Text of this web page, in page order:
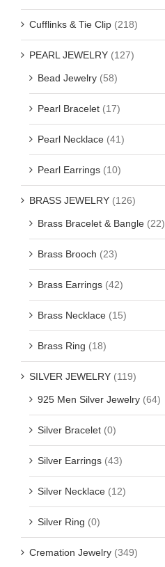
Cufflinks & Tie Clip (218)
PEARL JEWELRY (127)
Bead Jewelry (58)
Pearl Bracelet (17)
Pearl Necklace (41)
Pearl Earrings (10)
BRASS JEWELRY (126)
Brass Bracelet & Bangle (22)
Brass Brooch (23)
Brass Earrings (42)
Brass Necklace (15)
Brass Ring (18)
SILVER JEWELRY (119)
925 Men Silver Jewelry (64)
Silver Bracelet (0)
Silver Earrings (43)
Silver Necklace (12)
Silver Ring (0)
Cremation Jewelry (349)